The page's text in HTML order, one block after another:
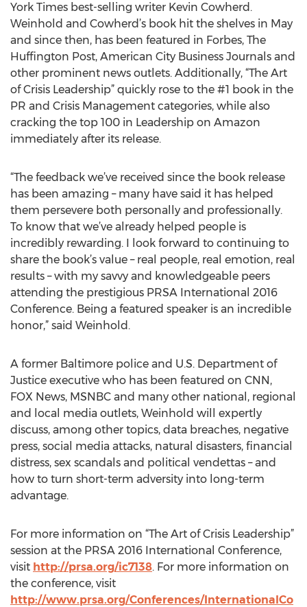
York Times best-selling writer Kevin Cowherd.
Weinhold and Cowherd’s book hit the shelves in May
and since then, has been featured in Forbes, The
Huffington Post, American City Business Journals and
other prominent news outlets. Additionally, “The Art
of Crisis Leadership” quickly rose to the #1 book in the
PR and Crisis Management categories, while also
cracking the top 100 in Leadership on Amazon
immediately after its release.
“The feedback we’ve received since the book release
has been amazing – many have said it has helped
them persevere both personally and professionally.
To know that we’ve already helped people is
incredibly rewarding. I look forward to continuing to
share the book’s value – real people, real emotion, real
results – with my savvy and knowledgeable peers
attending the prestigious PRSA International 2016
Conference. Being a featured speaker is an incredible
honor,” said Weinhold.
A former Baltimore police and U.S. Department of
Justice executive who has been featured on CNN,
FOX News, MSNBC and many other national, regional
and local media outlets, Weinhold will expertly
discuss, among other topics, data breaches, negative
press, social media attacks, natural disasters, financial
distress, sex scandals and political vendettas – and
how to turn short-term adversity into long-term
advantage.
For more information on “The Art of Crisis Leadership”
session at the PRSA 2016 International Conference,
visit http://prsa.org/ic7138. For more information on
the conference, visit
http://www.prsa.org/Conferences/InternationalCo